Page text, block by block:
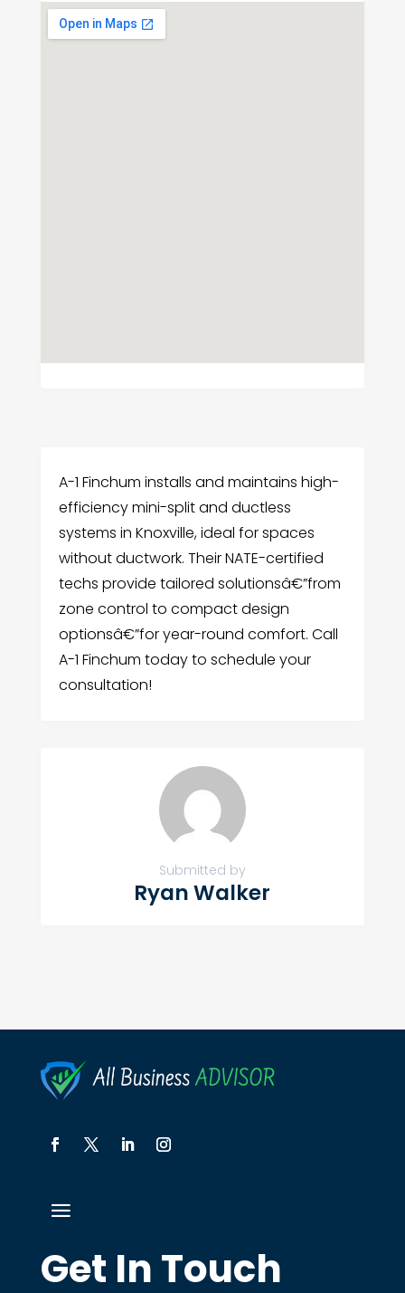
A-1 Finchum installs and maintains high-
efficiency mini-split and ductless
systems in Knoxville, ideal for spaces
without ductwork. Their NATE-certified
techs provide tailored solutionsâ€”from
zone control to compact design
optionsâ€”for year-round comfort. Call
A-1 Finchum today to schedule your
consultation!
Submitted by
Ryan Walker
Get In Touch